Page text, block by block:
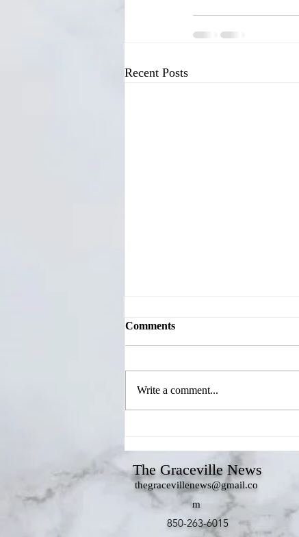
Recent Posts
Chamber's Meet Your
Candidates Forum
Comments
Write a comment...
The Graceville News
thegracevillenews@gmail.co
m
850-263-6015